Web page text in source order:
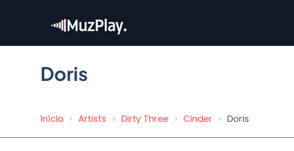
content
Doris
Breadcrumb
Início Artists Dirty Three Cinder Doris